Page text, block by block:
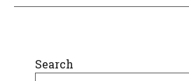
Search